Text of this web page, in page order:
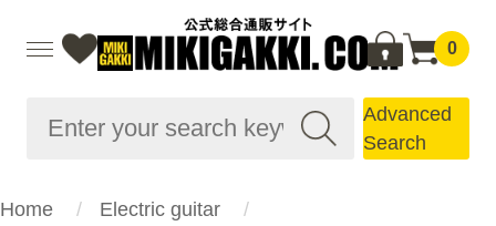
0
Advanced
Search
Home
Electric guitar